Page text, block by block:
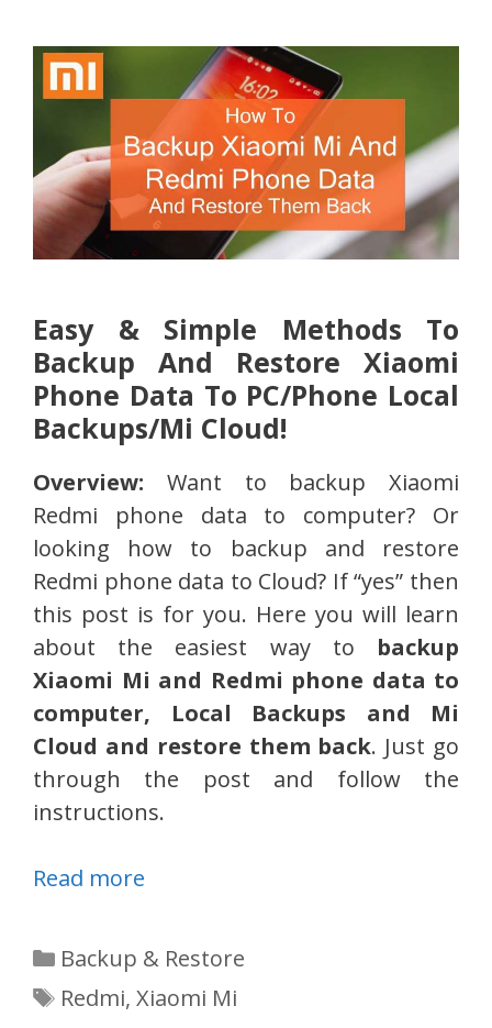
Easy & Simple Methods To
Backup And Restore Xiaomi
Phone Data To PC/Phone Local
Backups/Mi Cloud!
Overview: Want to backup Xiaomi
Redmi phone data to computer? Or
looking how to backup and restore
Redmi phone data to Cloud? If “yes” then
this post is for you. Here you will learn
about the easiest way to backup
Xiaomi Mi and Redmi phone data to
computer, Local Backups and Mi
Cloud and restore them back. Just go
through the post and follow the
instructions.
Read more
Categories
Backup & Restore
Tags
Redmi, Xiaomi Mi